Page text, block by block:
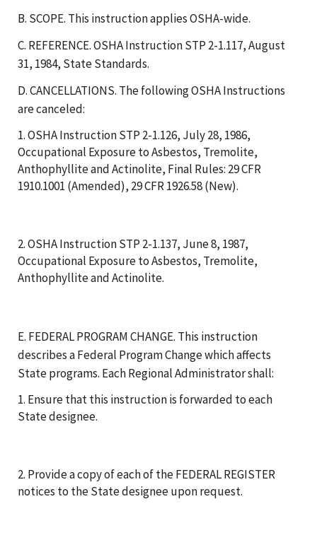
B. SCOPE. This instruction applies OSHA-wide.
C. REFERENCE. OSHA Instruction STP 2-1.117, August
31, 1984, State Standards.
D. CANCELLATIONS. The following OSHA Instructions
are canceled:
1. OSHA Instruction STP 2-1.126, July 28, 1986,
Occupational Exposure to Asbestos, Tremolite,
Anthophyllite and Actinolite, Final Rules: 29 CFR
1910.1001 (Amended), 29 CFR 1926.58 (New).
2. OSHA Instruction STP 2-1.137, June 8, 1987,
Occupational Exposure to Asbestos, Tremolite,
Anthophyllite and Actinolite.
E. FEDERAL PROGRAM CHANGE. This instruction
describes a Federal Program Change which affects
State programs. Each Regional Administrator shall:
1. Ensure that this instruction is forwarded to each
State designee.
2. Provide a copy of each of the FEDERAL REGISTER
notices to the State designee upon request.